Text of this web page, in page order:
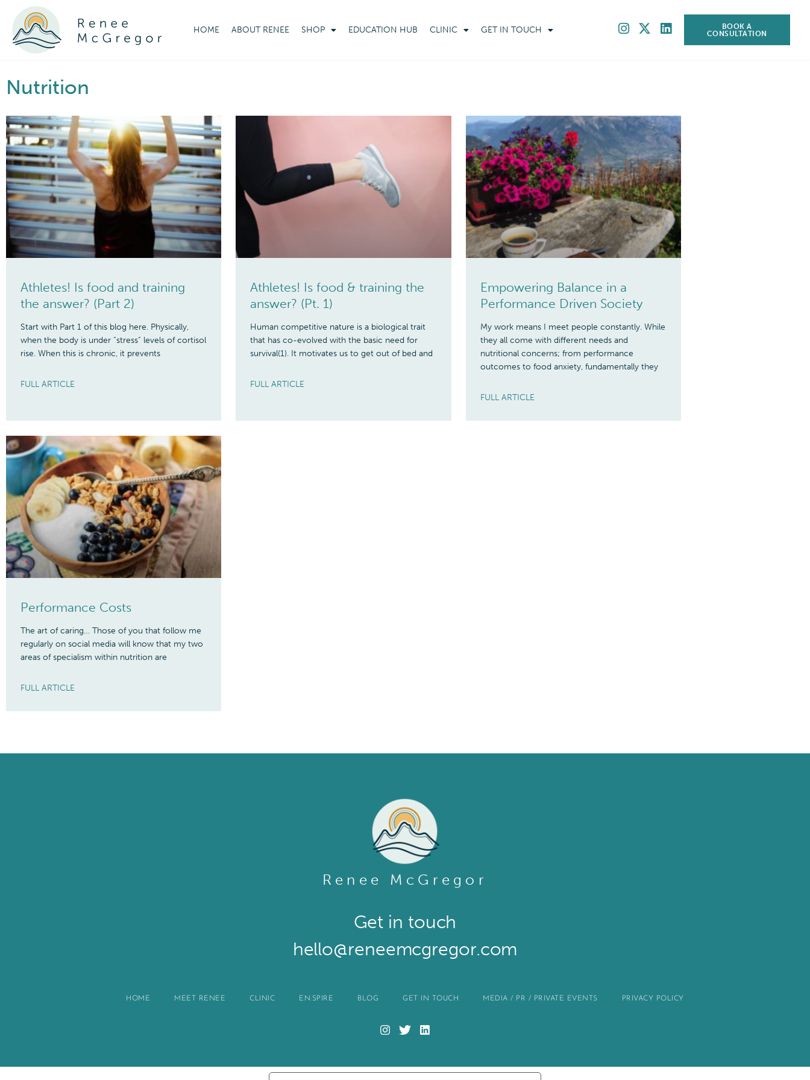
HOME ABOUT RENEE SHOP EDUCATION HUB CLINIC GET IN TOUCH
BOOK A
CONSULTATION
Nutrition
Athletes! Is food and training
the answer? (Part 2)
Start with Part 1 of this blog here. Physically,
when the body is under “stress” levels of cortisol
rise. When this is chronic, it prevents
FULL ARTICLE
Athletes! Is food & training the
answer? (Pt. 1)
Human competitive nature is a biological trait
that has co-evolved with the basic need for
survival(1). It motivates us to get out of bed and
FULL ARTICLE
Empowering Balance in a
Performance Driven Society
My work means I meet people constantly. While
they all come with different needs and
nutritional concerns; from performance
outcomes to food anxiety, fundamentally they
FULL ARTICLE
Performance Costs
The art of caring… Those of you that follow me
regularly on social media will know that my two
areas of specialism within nutrition are
FULL ARTICLE
Renee McGregor
Get in touch​
hello@reneemcgregor.com
HOME MEET RENEE CLINIC EN:SPIRE BLOG GET IN TOUCH MEDIA / PR / PRIVATE EVENTS PRIVACY POLICY